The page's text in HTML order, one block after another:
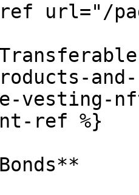
url="/
vesting-
ref %}